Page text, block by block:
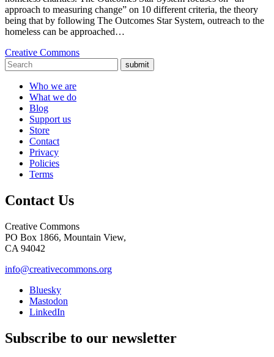
approach to measuring change” on 10 different criteria, the theory
being that by following The Outcomes Star System, outreach to the
homeless can be approached…
Creative Commons
submit
Who we are
What we do
Blog
Support us
Store
Contact
Privacy
Policies
Terms
Contact Us
Creative Commons
PO Box 1866, Mountain View,
CA 94042
info@creativecommons.org
Bluesky
Mastodon
LinkedIn
Subscribe to our newsletter